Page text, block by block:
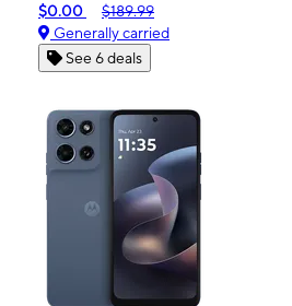
$0.00
$189.99
Generally carried
See 6 deals